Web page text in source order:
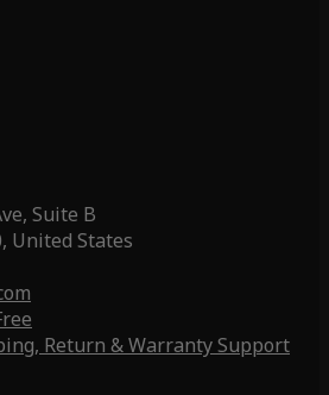
Suite B
United States
Return & Warranty Support